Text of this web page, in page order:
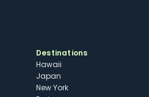
Destinations
Hawaii
Japan
New York